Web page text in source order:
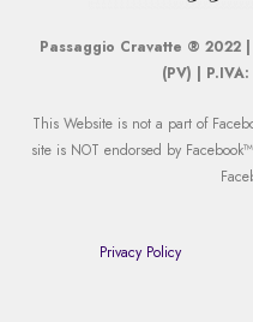
Passaggio Cravatte ® 2022
(PV) |
This Website is not a part of
site is NOT endorsed by
Privacy Policy